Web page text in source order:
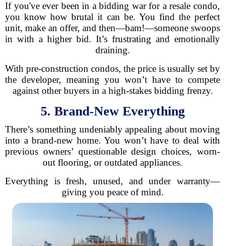
If you've ever been in a bidding war for a resale condo,
you know how brutal it can be. You find the perfect
unit, make an offer, and then—bam!—someone swoops
in with a higher bid. It’s frustrating and emotionally
draining.
With pre-construction condos, the price is usually set by
the developer, meaning you won’t have to compete
against other buyers in a high-stakes bidding frenzy.
5. Brand-New Everything
There’s something undeniably appealing about moving
into a brand-new home. You won’t have to deal with
previous owners’ questionable design choices, worn-
out flooring, or outdated appliances.
Everything is fresh, unused, and under warranty—
giving you peace of mind.